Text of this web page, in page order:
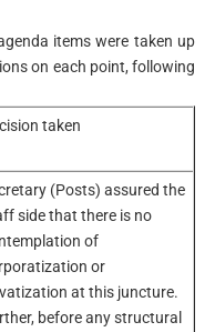
items were taken up
on each point, following
taken
(Posts) assured the
side that there is no
of
or
at this juncture.
before any structural